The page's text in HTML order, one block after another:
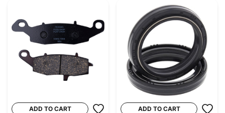
ADD TO CART ADD TO CART